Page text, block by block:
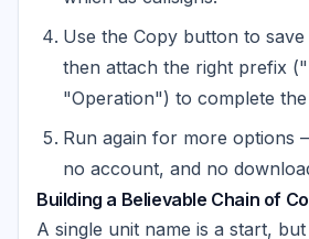
Use the Copy button to
then attach the right prefix
"Operation") to complete the
Run again for more options
no account, and no
Building a Believable Chain of
A single unit name is a start,